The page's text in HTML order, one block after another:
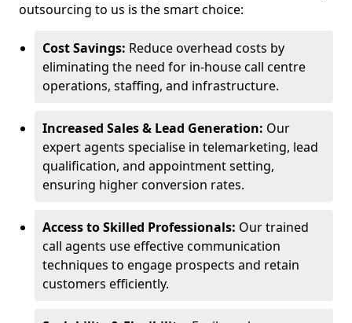
outsourcing to us is the smart choice:
Cost Savings: Reduce overhead costs by
eliminating the need for in-house call centre
operations, staffing, and infrastructure.
Increased Sales & Lead Generation: Our
expert agents specialise in telemarketing, lead
qualification, and appointment setting,
ensuring higher conversion rates.
Access to Skilled Professionals: Our trained
call agents use effective communication
techniques to engage prospects and retain
customers efficiently.